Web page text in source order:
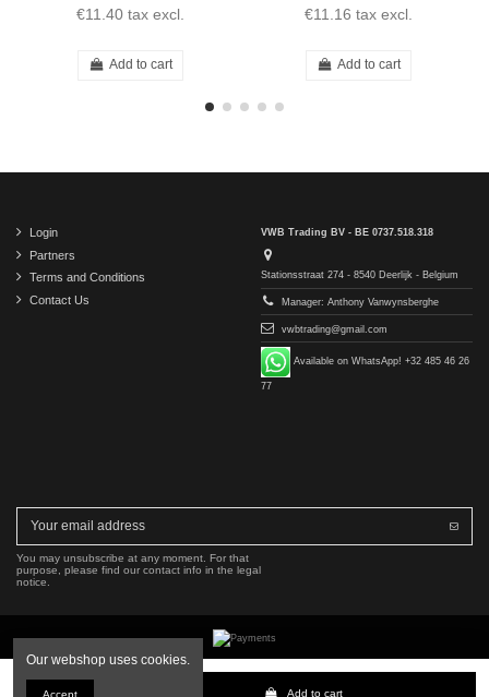
Add to cart
€11.40 tax excl.
Add to cart
€11.16 tax excl.
Add to cart
Login
Partners
Terms and Conditions
Contact Us
VWB Trading BV - BE 0737.518.318
Stationsstraat 274 - 8540 Deerlijk - Belgium
Manager: Anthony Vanwynsberghe
vwbtrading@gmail.com
Available on WhatsApp! +32 485 46 26
77
You may unsubscribe at any moment. For that
purpose, please find our contact info in the legal
notice.
Our webshop uses cookies.
Accept